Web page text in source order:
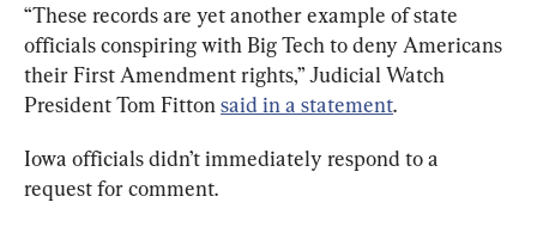
“These records are yet another example of state
officials conspiring with Big Tech to deny Americans
their First Amendment rights,” Judicial Watch
President Tom Fitton said in a statement.
Iowa officials didn’t immediately respond to a
request for comment.